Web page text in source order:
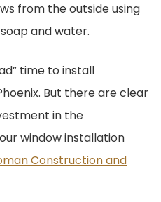
from the outside using
and water.
time to install
But there are clear
in the
window installation
Construction and